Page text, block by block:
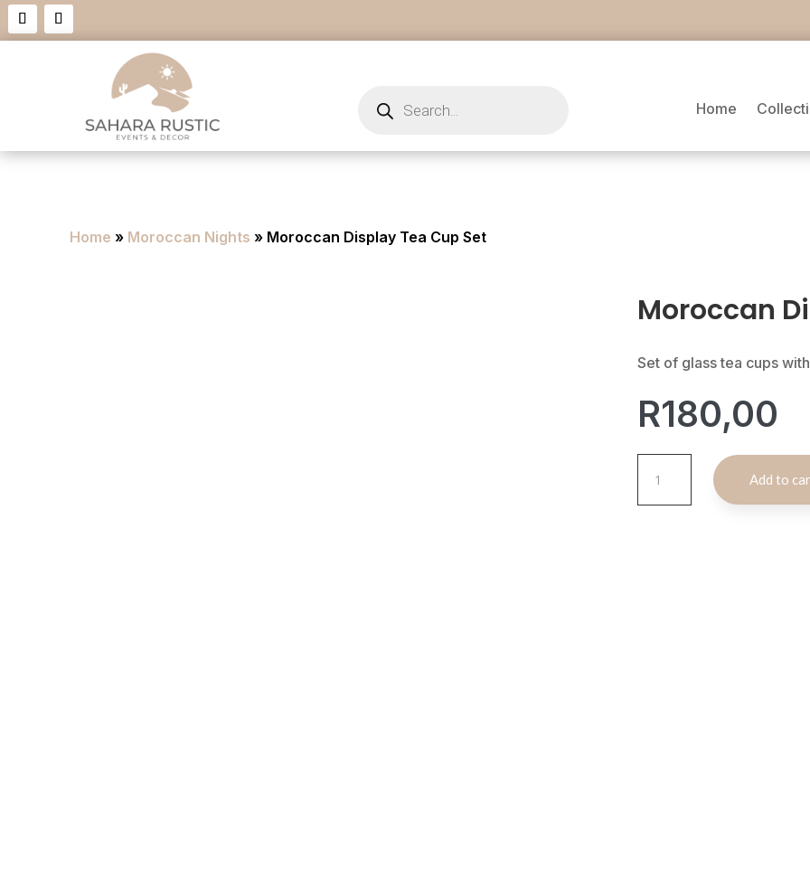
search Home
Home » Moroccan Nights » Moroccan Display Tea Cup Set
Moroccan
Set of glass tea cups
R180,00
Display
Tea
Add to